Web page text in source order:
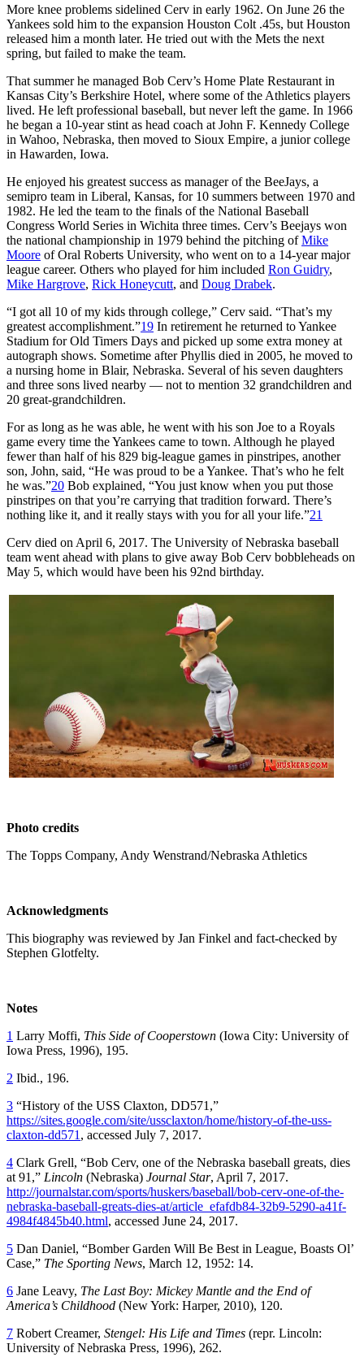
More knee problems sidelined Cerv in early 1962. On June 26 the
Yankees sold him to the expansion Houston Colt .45s, but Houston
released him a month later. He tried out with the Mets the next
spring, but failed to make the team.
That summer he managed Bob Cerv’s Home Plate Restaurant in
Kansas City’s Berkshire Hotel, where some of the Athletics players
lived. He left professional baseball, but never left the game. In 1966
he began a 10-year stint as head coach at John F. Kennedy College
in Wahoo, Nebraska, then moved to Sioux Empire, a junior college
in Hawarden, Iowa.
He enjoyed his greatest success as manager of the BeeJays, a
semipro team in Liberal, Kansas, for 10 summers between 1970 and
1982. He led the team to the finals of the National Baseball
Congress World Series in Wichita three times. Cerv’s Beejays won
the national championship in 1979 behind the pitching ofMike
Moore of Oral Roberts University, who went on to a 14-year major
league career. Others who played for him included Ron Guidry,
Mike Hargrove, Rick Honeycutt, and Doug Drabek.
“I got all 10 of my kids through college,” Cerv said. “That’s my
greatest accomplishment.”19 In retirement he returned to Yankee
Stadium for Old Timers Days and picked up some extra money at
autograph shows. Sometime after Phyllis died in 2005, he moved to
a nursing home in Blair, Nebraska. Several of his seven daughters
and three sons lived nearby — not to mention 32 grandchildren and
20 great-grandchildren.
For as long as he was able, he went with his son Joe to a Royals
game every time the Yankees came to town. Although he played
fewer than half of his 829 big-league games in pinstripes, another
son, John, said, “He was proud to be a Yankee. That’s who he felt
he was.”20 Bob explained, “You just know when you put those
pinstripes on that you’re carrying that tradition forward. There’s
nothing like it, and it really stays with you for all your life.”21
Cerv died on April 6, 2017. The University of Nebraska baseball
team went ahead with plans to give away Bob Cerv bobbleheads on
May 5, which would have been his 92nd birthday.
Photo credits
The Topps Company, Andy Wenstrand/Nebraska Athletics
Acknowledgments
This biography was reviewed by Jan Finkel and fact-checked by
Stephen Glotfelty.
Notes
1 Larry Moffi, This Side of Cooperstown (Iowa City: University of
Iowa Press, 1996), 195.
2 Ibid., 196.
3 “History of the USS Claxton, DD571,”
https://sites.google.com/site/ussclaxton/home/history-of-the-uss-
claxton-dd571 , accessed July 7, 2017.
4 Clark Grell, “Bob Cerv, one of the Nebraska baseball greats, dies
at 91,” Lincoln (Nebraska) Journal Star, April 7, 2017.
http://journalstar.com/sports/huskers/baseball/bob-cerv-one-of-the-
nebraska-baseball-greats-dies-at/article_efafdb84-32b9-5290-a41f-
4984f4845b40.html, accessed June 24, 2017.
5 Dan Daniel, “Bomber Garden Will Be Best in League, Boasts Ol’
Case,” The Sporting News, March 12, 1952: 14.
6 Jane Leavy, The Last Boy: Mickey Mantle and the End of
America’s Childhood (New York: Harper, 2010), 120.
7 Robert Creamer, Stengel: His Life and Times (repr. Lincoln:
University of Nebraska Press, 1996), 262.